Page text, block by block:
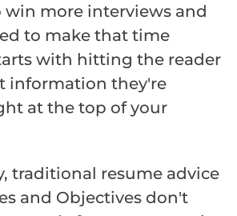
win more interviews and
to make that time
with hitting the reader
information they're
at the top of your
traditional resume advice
and Objectives don't